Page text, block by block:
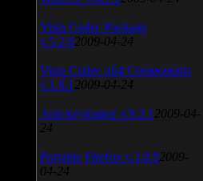
Vista Codec Package
v.5.2.0 2009-04-24
Vista Codec x64 Components
v.1.8.1 2009-04-24
Anti-keylogger v.9.2.1 2009-04-
24
Portable Firefox v.3.0.9 2009-
04-24